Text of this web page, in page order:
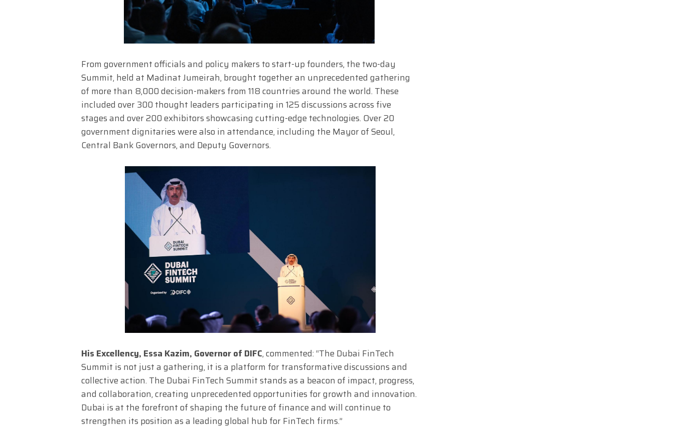
From government officials and policy makers to start-up founders, the two-day
Summit, held at Madinat Jumeirah, brought together an unprecedented gathering
of more than 8,000 decision-makers from 118 countries around the world. These
included over 300 thought leaders participating in 125 discussions across five
stages and over 200 exhibitors showcasing cutting-edge technologies. Over 20
government dignitaries were also in attendance, including the Mayor of Seoul,
Central Bank Governors, and Deputy Governors.
His Excellency, Essa Kazim, Governor of DIFC, commented: “The Dubai FinTech
Summit is not just a gathering, it is a platform for transformative discussions and
collective action. The Dubai FinTech Summit stands as a beacon of impact, progress,
and collaboration, creating unprecedented opportunities for growth and innovation.
Dubai is at the forefront of shaping the future of finance and will continue to
strengthen its position as a leading global hub for FinTech firms.”